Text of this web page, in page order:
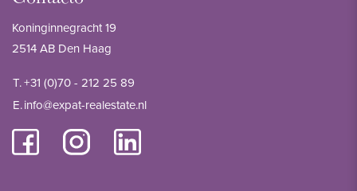
Koninginnegracht 19
2514 AB Den Haag
T.+31 (0)70 - 212 25 89
E.info@expat-realestate.nl